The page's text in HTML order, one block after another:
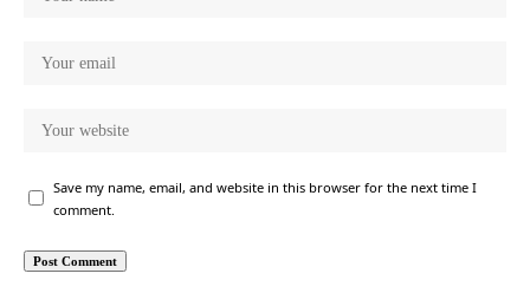
Save my name, email, and website in this browser for the next time I
comment.